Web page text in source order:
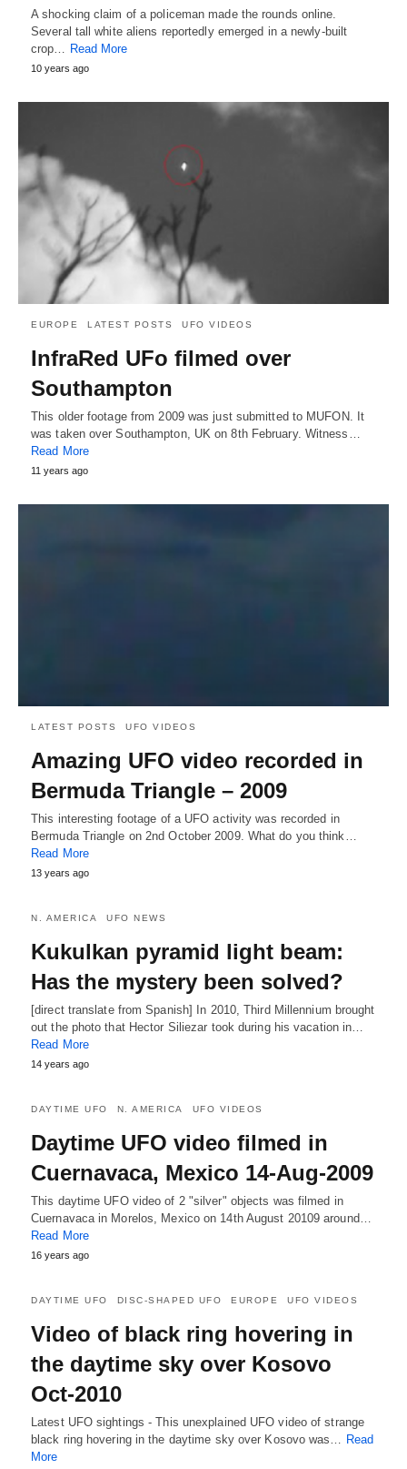
A shocking claim of a policeman made the rounds online.
Several tall white aliens reportedly emerged in a newly-built
crop… Read More
10 years ago
EUROPE LATEST POSTS UFO VIDEOS
InfraRed UFo filmed over
Southampton
This older footage from 2009 was just submitted to MUFON. It
was taken over Southampton, UK on 8th February. Witness…
Read More
11 years ago
LATEST POSTS UFO VIDEOS
Amazing UFO video recorded in
Bermuda Triangle – 2009
This interesting footage of a UFO activity was recorded in
Bermuda Triangle on 2nd October 2009. What do you think…
Read More
13 years ago
N. AMERICA UFO NEWS
Kukulkan pyramid light beam:
Has the mystery been solved?
[direct translate from Spanish] In 2010, Third Millennium brought
out the photo that Hector Siliezar took during his vacation in…
Read More
14 years ago
DAYTIME UFO N. AMERICA UFO VIDEOS
Daytime UFO video filmed in
Cuernavaca, Mexico 14-Aug-2009
This daytime UFO video of 2 "silver" objects was filmed in
Cuernavaca in Morelos, Mexico on 14th August 20109 around…
Read More
16 years ago
DAYTIME UFO DISC-SHAPED UFO EUROPE UFO VIDEOS
Video of black ring hovering in
the daytime sky over Kosovo
Oct-2010
Latest UFO sightings - This unexplained UFO video of strange
black ring hovering in the daytime sky over Kosovo was…
Read
More